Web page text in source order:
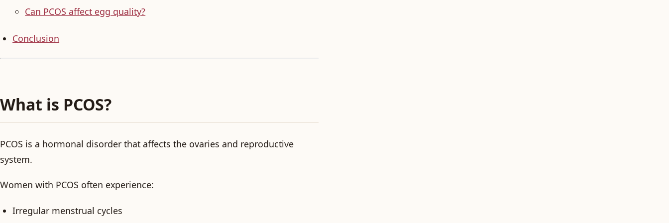
Can PCOS affect egg quality?
Conclusion
What is PCOS?
PCOS is a hormonal disorder that affects the ovaries and reproductive
system.
Women with PCOS often experience:
Irregular menstrual cycles